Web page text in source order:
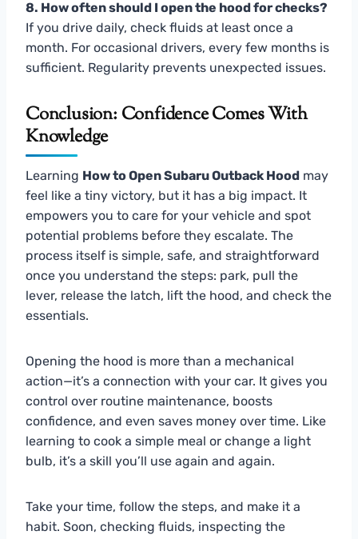
8. How often should I open the hood for checks?
If you drive daily, check fluids at least once a
month. For occasional drivers, every few months is
sufficient. Regularity prevents unexpected issues.
Conclusion: Confidence Comes With
Knowledge
Learning How to Open Subaru Outback Hood may
feel like a tiny victory, but it has a big impact. It
empowers you to care for your vehicle and spot
potential problems before they escalate. The
process itself is simple, safe, and straightforward
once you understand the steps: park, pull the
lever, release the latch, lift the hood, and check the
essentials.
Opening the hood is more than a mechanical
action—it’s a connection with your car. It gives you
control over routine maintenance, boosts
confidence, and even saves money over time. Like
learning to cook a simple meal or change a light
bulb, it’s a skill you’ll use again and again.
Take your time, follow the steps, and make it a
habit. Soon, checking fluids, inspecting the